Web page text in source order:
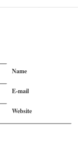
Name
E-mail
Website